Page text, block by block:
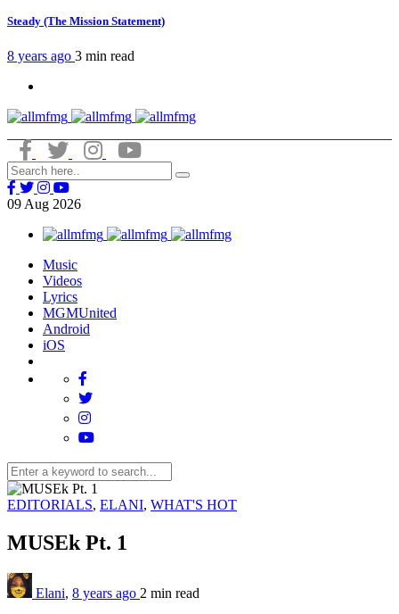
Steady (The Mission Statement)
8 years ago 3 min read
09 Aug 2026
Music
Videos
Lyrics
MGMUnited
Android
iOS
EDITORIALS, ELANI, WHAT'S HOT
MUSEk Pt. 1
Elani, 8 years ago 2 min read